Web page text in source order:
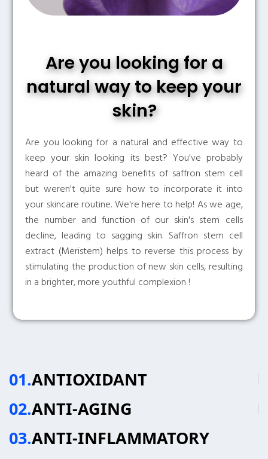
Are you looking for a
natural way to keep your
skin?
Are you looking for a natural and effective way to
keep your skin looking its best? You've probably
heard of the amazing benefits of saffron stem cell
but weren't quite sure how to incorporate it into
your skincare routine. We're here to help! As we age,
the number and function of our skin's stem cells
decline, leading to sagging skin. Saffron stem cell
extract (Meristem) helps to reverse this process by
stimulating the production of new skin cells, resulting
in a brighter, more youthful complexion !
01.ANTIOXIDANT
02.ANTI-AGING
03.ANTI-INFLAMMATORY